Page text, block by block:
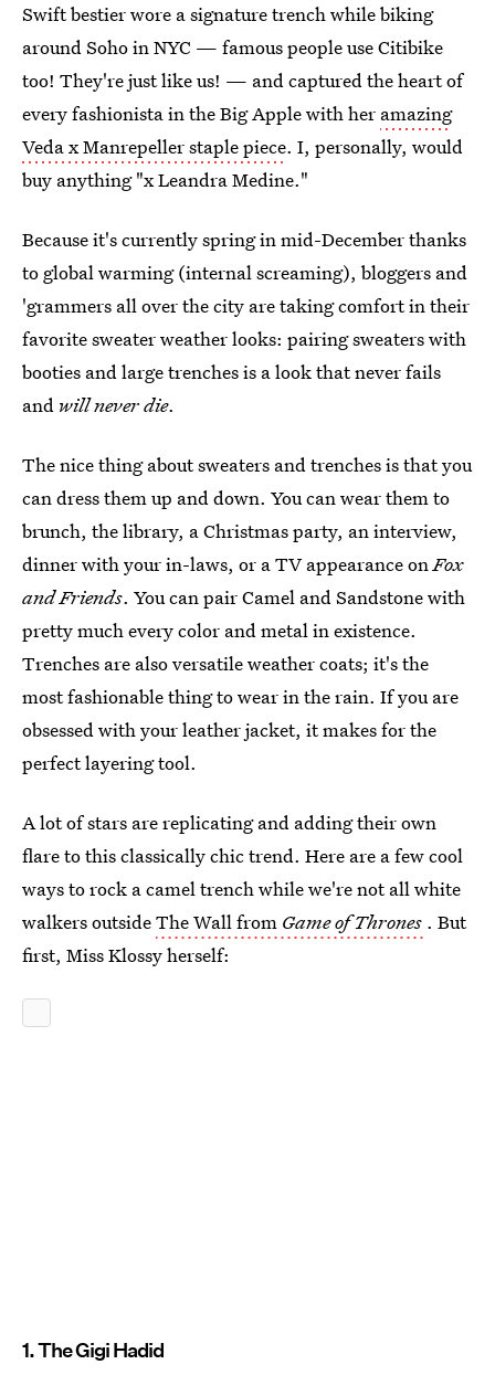
Swift bestier wore a signature trench while biking
around Soho in NYC — famous people use Citibike
too! They're just like us! — and captured the heart of
every fashionista in the Big Apple with her amazing
Veda x Manrepeller staple piece. I, personally, would
buy anything "x Leandra Medine."
Because it's currently spring in mid-December thanks
to global warming (internal screaming), bloggers and
'grammers all over the city are taking comfort in their
favorite sweater weather looks: pairing sweaters with
booties and large trenches is a look that never fails
and will never die.
The nice thing about sweaters and trenches is that you
can dress them up and down. You can wear them to
brunch, the library, a Christmas party, an interview,
dinner with your in-laws, or a TV appearance onFox
and Friends. You can pair Camel and Sandstone with
pretty much every color and metal in existence.
Trenches are also versatile weather coats; it's the
most fashionable thing to wear in the rain. If you are
obsessed with your leather jacket, it makes for the
perfect layering tool.
A lot of stars are replicating and adding their own
flare to this classically chic trend. Here are a few cool
ways to rock a camel trench while we're not all white
walkers outsideThe Wall from Game of Thrones . But
first, Miss Klossy herself:
1. The Gigi Hadid